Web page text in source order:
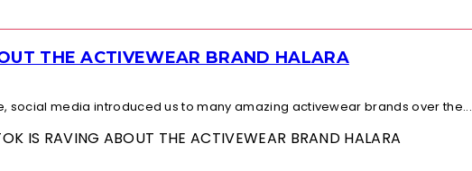
THE ACTIVEWEAR BRAND HALARA
social media introduced us to many amazing activewear brands over the...
IS RAVING ABOUT THE ACTIVEWEAR BRAND HALARA